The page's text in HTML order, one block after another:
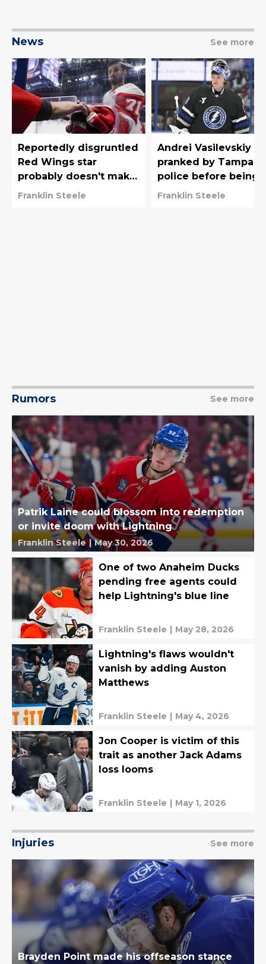
News See more
Reportedly disgruntled
Red Wings star
probably doesn't make
much sense for
Franklin Steele
Andrei Vasilevskiy
pranked by Tampa
police before being
awarded 2026
Franklin Steele
Rumors See more
Patrik Laine could blossom into redemption
or invite doom with Lightning
Franklin Steele | May 30, 2026
One of two Anaheim Ducks
pending free agents could
help Lightning's blue line
Franklin Steele | May 28, 2026
Lightning's flaws wouldn't
vanish by adding Auston
Matthews
Franklin Steele | May 4, 2026
Jon Cooper is victim of this
trait as another Jack Adams
loss looms
Franklin Steele | May 1, 2026
Injuries See more
Brayden Point made his offseason stance